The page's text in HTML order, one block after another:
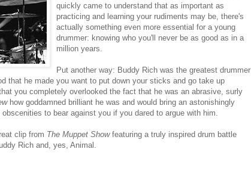
quickly came to understand that as important as
practicing and learning your rudiments may be, there's
actually something even more essential for a young
drummer: knowing who you'll never be as good as in a
million years.
Put another way: Buddy Rich was the greatest drummer
that he made you want to put down your sticks and go take up
you completely overlooked the fact that he was an abrasive, surly
how goddamned brilliant he was and would bring an astonishingly
to bear against you if you dared to argue with him.
clip from The Muppet Showfeaturing a truly inspired drum battle
Rich and, yes, Animal.